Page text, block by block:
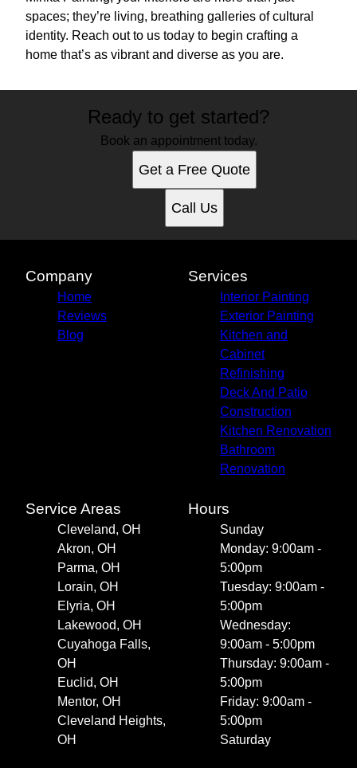
spaces; they’re living, breathing galleries of cultural
identity. Reach out to us today to begin crafting a
home that’s as vibrant and diverse as you are.
Ready to get started?
Book an appointment today.
Get a Free Quote
Call Us
Company
Home
Reviews
Blog
Services
Interior Painting
Exterior Painting
Kitchen and
Cabinet
Refinishing
Deck And Patio
Construction
Kitchen Renovation
Bathroom
Renovation
Service Areas
Cleveland, OH
Akron, OH
Parma, OH
Lorain, OH
Elyria, OH
Lakewood, OH
Cuyahoga Falls,
OH
Euclid, OH
Mentor, OH
Cleveland Heights,
OH
Hours
Sunday
Monday: 9:00am -
5:00pm
Tuesday: 9:00am -
5:00pm
Wednesday:
9:00am - 5:00pm
Thursday: 9:00am -
5:00pm
Friday: 9:00am -
5:00pm
Saturday